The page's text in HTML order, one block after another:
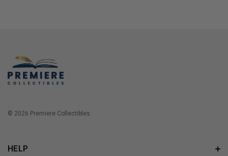
© 2026 Premiere Collectibles.
HELP